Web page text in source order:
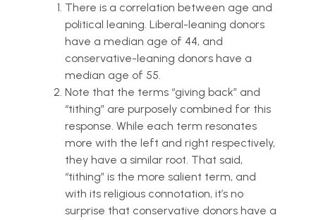
There is a correlation between age and
political leaning. Liberal-leaning donors
have a median age of 44, and
conservative-leaning donors have a
median age of 55.
Note that the terms “giving back” and
“tithing” are purposely combined for this
response. While each term resonates
more with the left and right respectively,
they have a similar root. That said,
“tithing” is the more salient term, and
with its religious connotation, it’s no
surprise that conservative donors have a